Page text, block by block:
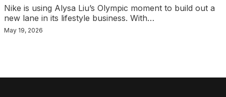
Nike is using Alysa Liu’s Olympic moment to build out a
new lane in its lifestyle business. With…
May 19, 2026